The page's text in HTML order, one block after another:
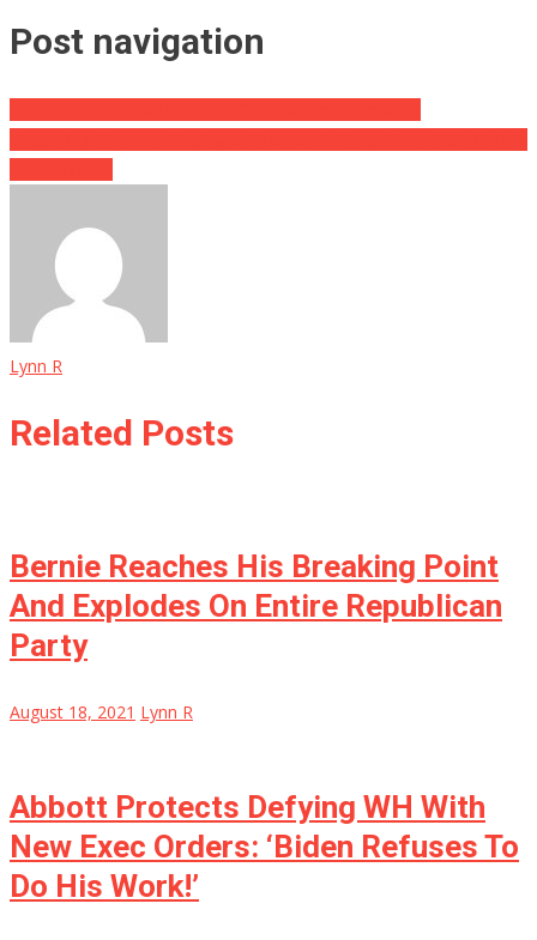
Post navigation
Lynn R
Related Posts
Bernie Reaches His Breaking Point
And Explodes On Entire Republican
Party
August 18, 2021 Lynn R
Abbott Protects Defying WH With
New Exec Orders: ‘Biden Refuses To
Do His Work!’